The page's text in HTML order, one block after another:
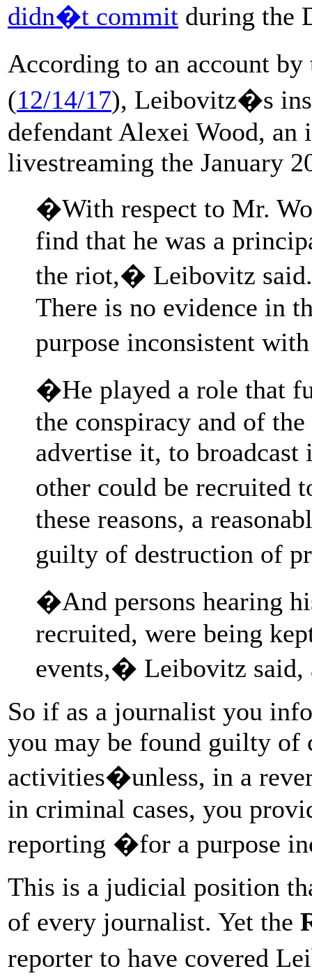
didn�t commit during the
According to an account
(12/14/17), Leibovitz�s
defendant Alexei Wood, an
livestreaming the January
�With respect to Mr.
find that he was a
the riot,� Leibovitz
There is no evidence in
purpose inconsistent
�He played a role that
the conspiracy and of
advertise it, to
other could be
these reasons, a
guilty of destruction of
�And persons hearing
recruited, were being
events,� Leibovitz
So if as a journalist you
you may be found guilty of
activities�unless, in a
in criminal cases, you
reporting �for a purpose
This is a judicial position
of every journalist. Yet the
reporter to have covered